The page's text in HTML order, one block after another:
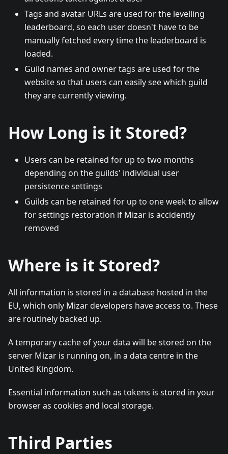
Tags and avatar URLs are used for the levelling
leaderboard, so each user doesn't have to be
manually fetched every time the leaderboard is
loaded.
Guild names and owner tags are used for the
website so that users can easily see which guild
they are currently viewing.
How Long is it Stored?
Users can be retained for up to two months
depending on the guilds' individual user
persistence settings
Guilds can be retained for up to one week to allow
for settings restoration if Mizar is accidently
removed
Where is it Stored?
All information is stored in a database hosted in the
EU, which only Mizar developers have access to. These
are routinely backed up.
A temporary cache of your data will be stored on the
server Mizar is running on, in a data centre in the
United Kingdom.
Essential information such as tokens is stored in your
browser as cookies and local storage.
Third Parties